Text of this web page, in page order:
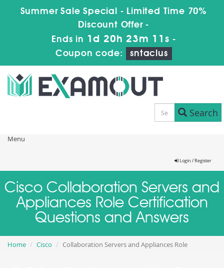
Summer Sale Special - Limited Time 70%
Discount Offer -
Ends in 1d 20h 23m 11s -
Coupon code:
sntaclus
Search
Menu
Login / Register
Cisco Collaboration Servers and
Appliances Role Certification
Questions and Answers
Home Cisco Collaboration Servers and Appliances Role